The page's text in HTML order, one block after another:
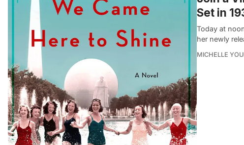
Set in
Today at
her newly
MICHELLE